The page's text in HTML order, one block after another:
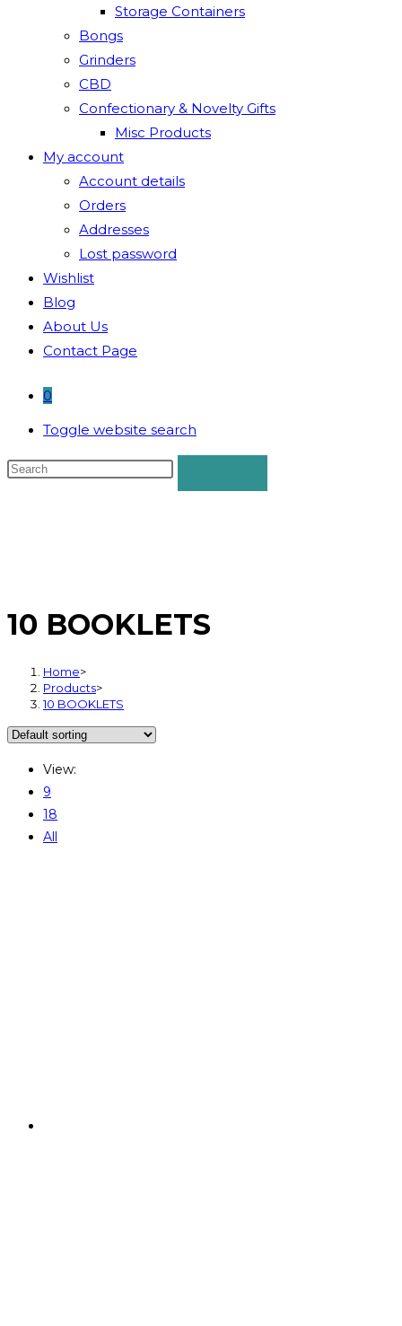
Storage Containers
Bongs
Grinders
CBD
Confectionary & Novelty Gifts
Misc Products
My account
Account details
Orders
Addresses
Lost password
Wishlist
Blog
About Us
Contact Page
0
Toggle website search
10 BOOKLETS
Home>
Products>
10 BOOKLETS
View:
9
18
All